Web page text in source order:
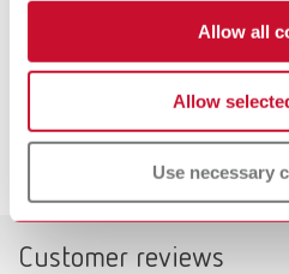
Allow all
Allow
Use necessary
Dynex Brillant Specials test kit
Downloads
Customer reviews